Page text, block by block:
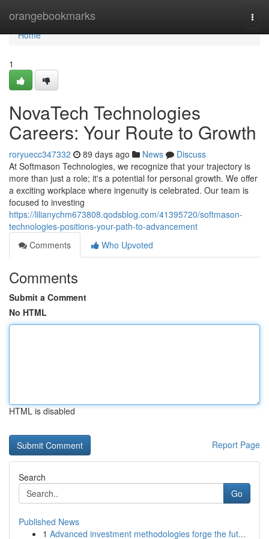
orangebookmarks
Home
Home
1
NovaTech Technologies
Careers: Your Route to Growth
roryuecc347332 89 days ago News
Discuss
At Softmason Technologies, we recognize that your trajectory is
more than just a role; it's a potential for personal growth. We offer
a exciting workplace where ingenuity is celebrated. Our team is
focused to investing
https://lilianychm673808.qodsblog.com/41395720/softmason-
technologies-positions-your-path-to-advancement
Comments
Who Upvoted
Comments
Submit a Comment
No HTML
HTML is disabled
Report Page
Search
Go
Published News
1 Advanced investment methodologies forge the fut...